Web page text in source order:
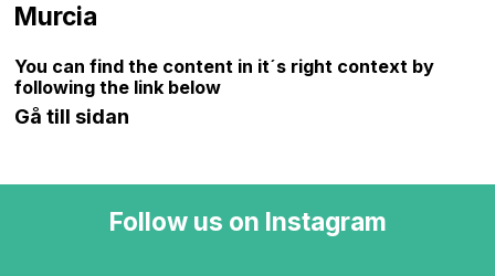
Murcia
You can find the content in it´s right context by
following the link below
Gå till sidan
Follow us on Instagram